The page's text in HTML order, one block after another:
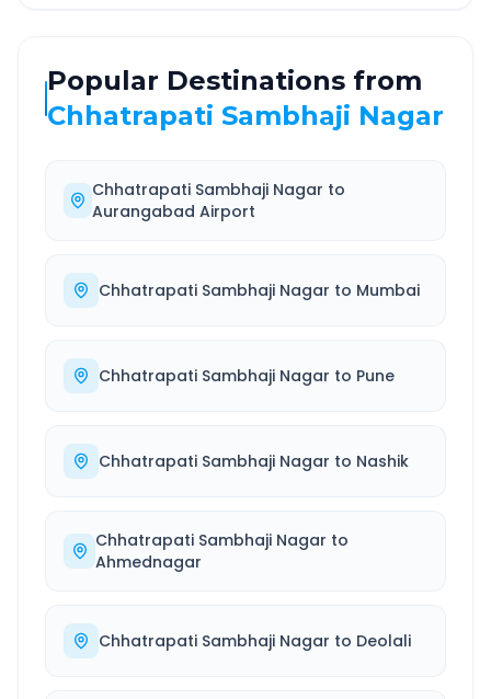
Popular Destinations from
Chhatrapati Sambhaji Nagar
Chhatrapati Sambhaji Nagar to
Aurangabad Airport
Chhatrapati Sambhaji Nagar to Mumbai
Chhatrapati Sambhaji Nagar to Pune
Chhatrapati Sambhaji Nagar to Nashik
Chhatrapati Sambhaji Nagar to
Ahmednagar
Chhatrapati Sambhaji Nagar to Deolali